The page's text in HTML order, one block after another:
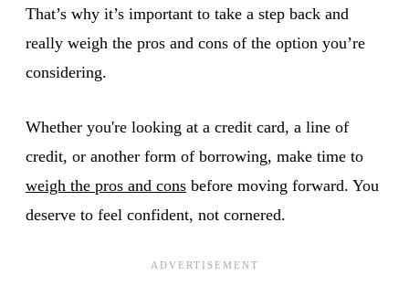
That’s why it’s important to take a step back and
really weigh the pros and cons of the option you’re
considering.
Whether you're looking at a credit card, a line of
credit, or another form of borrowing, make time to
weigh the pros and cons before moving forward. You
deserve to feel confident, not cornered.